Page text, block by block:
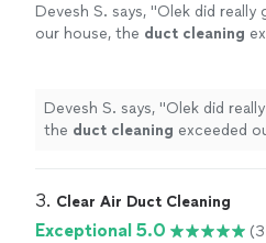
Devesh S. says, "Olek did really
our house, the duct cleaning
Devesh S. says, "Olek did
the duct cleaning exceeded
3. Clear Air Duct Cleaning
Exceptional 5.0